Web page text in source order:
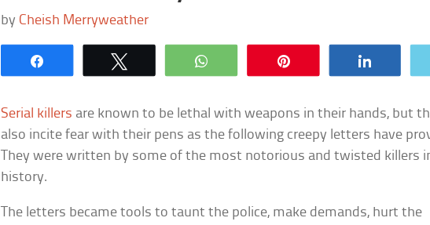
by Cheish Merryweather
WhatsApp
Serial killers are known to be lethal with weapons in their hands, but
also incite fear with their pens as the following creepy letters have
They were written by some of the most notorious and twisted killers
history.
The letters became tools to taunt the police, make demands, hurt the